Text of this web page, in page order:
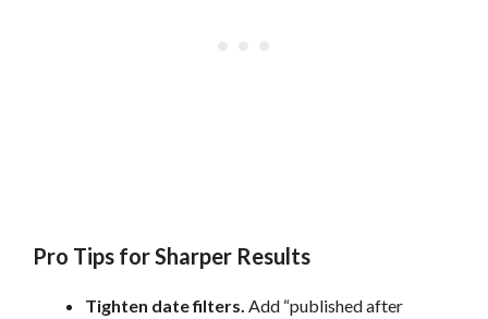
Pro Tips for Sharper Results
Tighten date filters. Add “published after